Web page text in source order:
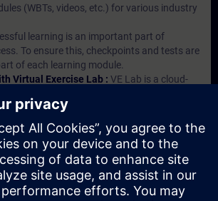
(WBTs, videos, etc.) for various industry
learning is an important part of
To ensure this, checkpoints and tests are
of each learning module.
Virtual Exercise Lab : VE Lab is a cloud-
your first SITRAIN access subscription two
Lab are included.
:In regular webinars, you will receive first-
from our experts on Siemens Industry
Account : A management account is
least five (5) subscriptions are purchased.